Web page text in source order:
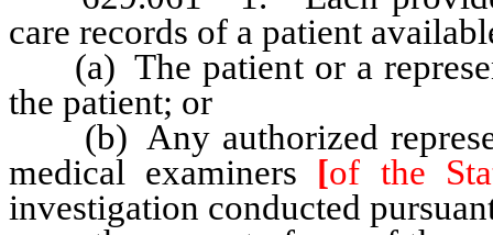
care records of a patient
(a) The patient or a
the patient; or
(b) Any authorized
medical examiners [of the
investigation conducted